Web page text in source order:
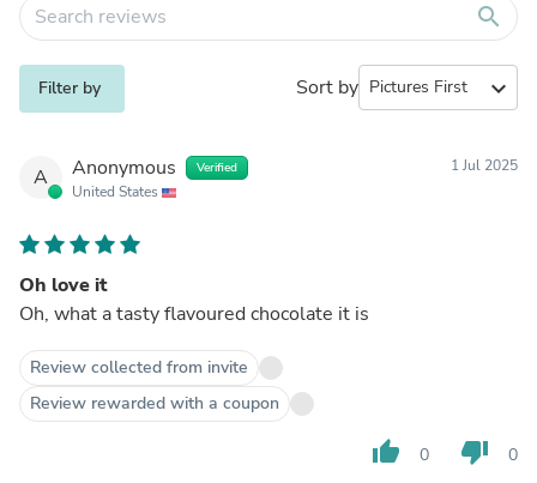
search
Filter by Sort by expand_more
A Anonymous Verified
United States
1 Jul 2025
Oh love it
Oh, what a tasty flavoured chocolate it is
Review collected from invite
Review rewarded with a coupon
thumb_up 0 thumb_down 0